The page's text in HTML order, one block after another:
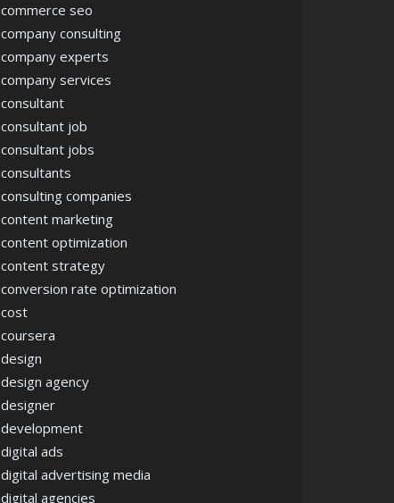
commerce seo
company consulting
company experts
company services
consultant
consultant job
consultant jobs
consultants
consulting companies
content marketing
content optimization
content strategy
conversion rate optimization
cost
coursera
design
design agency
designer
development
digital ads
digital advertising media
digital agencies